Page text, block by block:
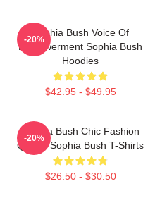
Sophia Bush Voice Of
Empowerment Sophia Bush
Hoodies
$42.95 - $49.95
-20%
Sophia Bush Chic Fashion
Queen Sophia Bush T-Shirts
$26.50 - $30.50
-20%